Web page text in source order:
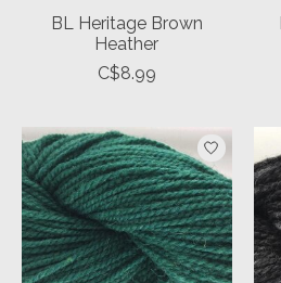
BL Heritage Brown
Heather
C$8.99